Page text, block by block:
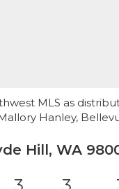
MLS as
Hanley,
Hill, WA